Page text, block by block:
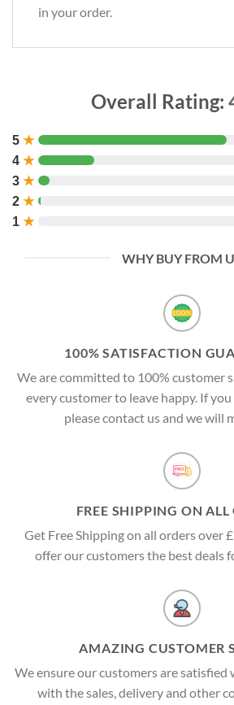
in your order.
Overall Rating:
5 ★
4 ★
3 ★
2 ★
1 ★
WHY BUY FROM
100% SATISFACTION
We are committed to 100% customer
every customer to leave happy. If you
please contact us and we will
FREE SHIPPING ON ALL
Get Free Shipping on all orders over
offer our customers the best deals
AMAZING CUSTOMER
We ensure our customers are
with the sales, delivery and other